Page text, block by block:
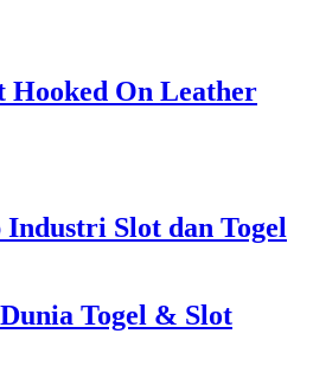
Hooked On Leather
Slot dan Togel
Togel & Slot